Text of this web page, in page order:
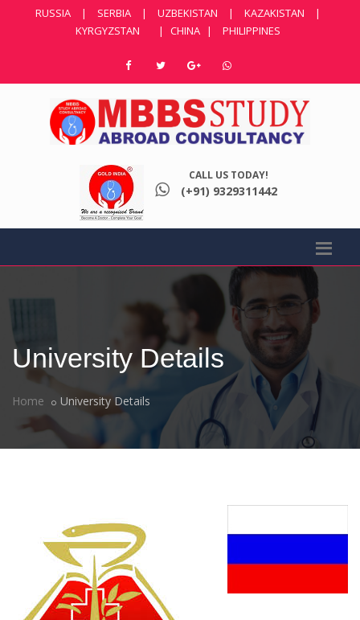
RUSSIA | SERBIA | UZBEKISTAN | KAZAKISTAN
|
KYRGYZSTAN
| CHINA | PHILIPPINES
CALL US TODAY!
(+91) 9329311442
University Details
Home University Details